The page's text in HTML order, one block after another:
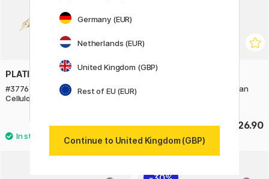
PLATINUM
#3776 Century Fountain Pen
Celluloid Calico
£559
PLATINUM
Ink Cleaner Kit (for European
£26.90
3
Germany (EUR)
Netherlands (EUR)
United Kingdom (GBP)
Rest of EU (EUR)
Continue to United Kingdom (GBP)